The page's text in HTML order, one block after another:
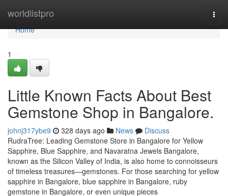
worldlistpro
Home
Home
1
Little Known Facts About Best
Gemstone Shop in Bangalore.
johnj317ybe9 328 days ago News
Discuss
RudraTree: Leading Gemstone Store in Bangalore for Yellow
Sapphire, Blue Sapphire, and Navaratna Jewels Bangalore,
known as the Silicon Valley of India, is also home to connoisseurs
of timeless treasures—gemstones. For those searching for yellow
sapphire in Bangalore, blue sapphire in Bangalore, ruby
gemstone in Bangalore, or even unique pieces